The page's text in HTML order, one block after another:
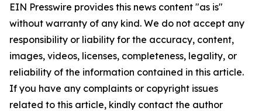
EIN Presswire provides this news content "as is"
without warranty of any kind. We do not accept any
responsibility or liability for the accuracy, content,
images, videos, licenses, completeness, legality, or
reliability of the information contained in this article.
If you have any complaints or copyright issues
related to this article, kindly contact the author